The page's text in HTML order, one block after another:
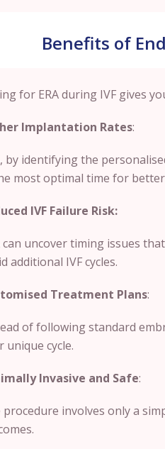
Benefits of
for ERA during IVF gives
Implantation Rates:
by identifying the
most optimal time for better
IVF Failure Risk:
can uncover timing issues
additional IVF cycles.
Treatment Plans:
of following standard
unique cycle.
Invasive and Safe:
procedure involves only a